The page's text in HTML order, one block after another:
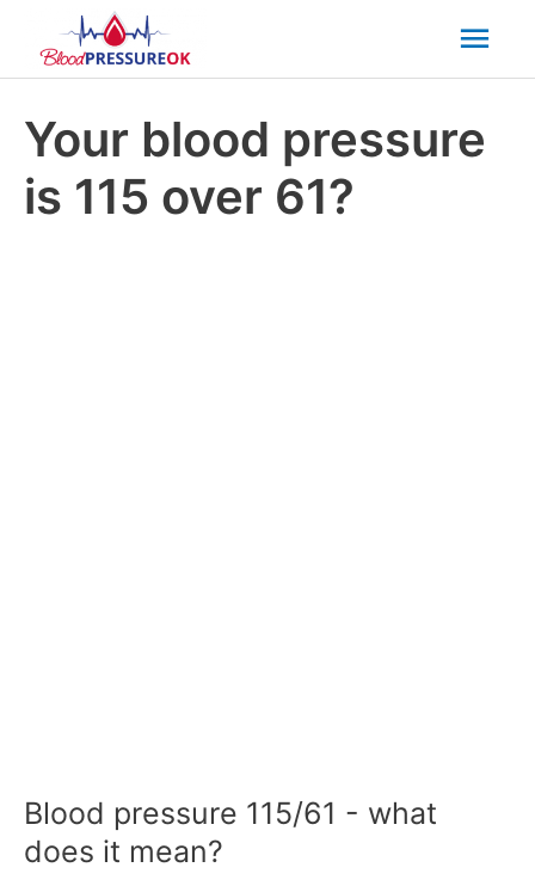
Your blood pressure
is 115 over 61?
Blood pressure 115/61 - what
does it mean?